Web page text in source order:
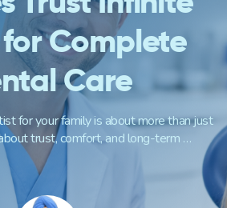
Complete
Care
for your family is about more than just
trust, comfort, and long-term …